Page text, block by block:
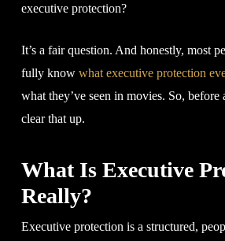
executive protection?
It’s a fair question. And honestly, most
fully know what executive protection
what they’ve seen in movies. So, before
clear that up.
What Is Executive
Really?
Executive protection is a structured,